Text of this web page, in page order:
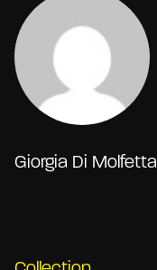
Giorgia Di Molfetta